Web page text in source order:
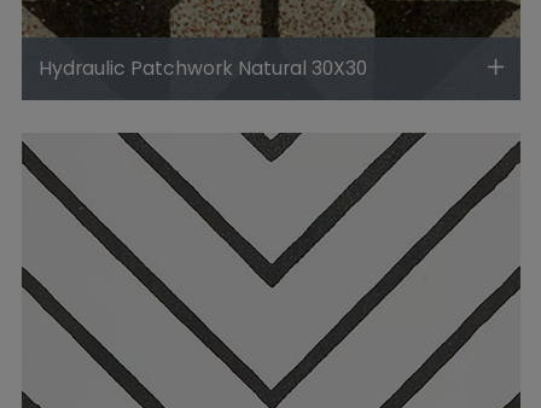
Hydraulic Patchwork Natural 30X30